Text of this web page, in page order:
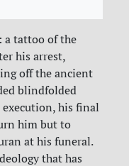
a tattoo of the
his arrest,
off the ancient
blindfolded
execution, his final
him but to
at his funeral.
that has